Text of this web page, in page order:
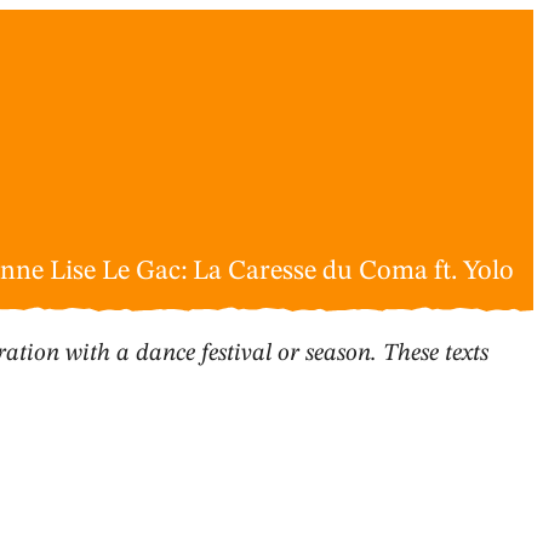
Lise Le Gac: La Caresse du Coma ft. Yolo
with a dance festival or season. These texts